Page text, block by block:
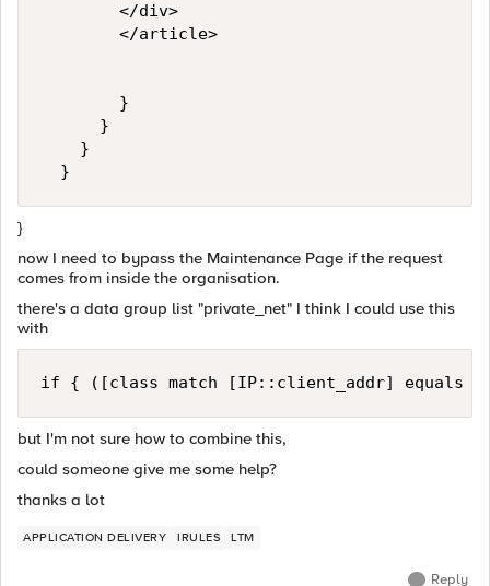
</div>
</article>
}
}
}
}
now I need to bypass the Maintenance Page if the request
comes from inside the organisation.
there's a data group list "private_net" I think I could use this
with
but I'm not sure how to combine this,
could someone give me some help?
thanks a lot
APPLICATION DELIVERY IRULES LTM
Reply